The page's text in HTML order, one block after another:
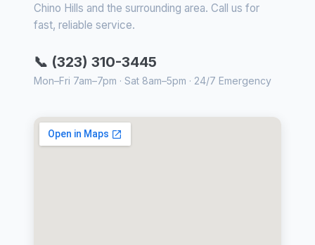
Chino Hills and the surrounding area. Call us for
fast, reliable service.
📞 (323) 310-3445
Mon–Fri 7am–7pm · Sat 8am–5pm · 24/7 Emergency